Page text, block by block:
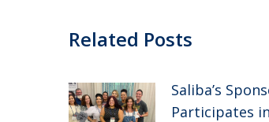
Related Posts
Saliba’s
Participates